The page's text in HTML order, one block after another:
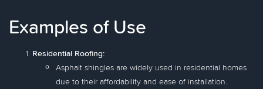
Examples of Use
Residential Roofing:
Asphalt shingles are widely used in residential homes
due to their affordability and ease of installation.